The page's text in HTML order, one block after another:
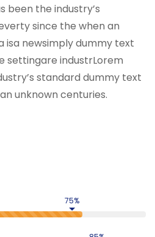
been the industry’s
since the when an
isa newsimply dummy text
settingare industrLorem
standard dummy text
unknown centuries.
75%